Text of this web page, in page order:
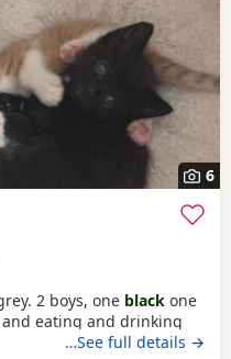
6
2 boys, one black one
eating and drinking
…See full details →